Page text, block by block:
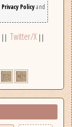
Privacy Policyand
|| Twitter/X||